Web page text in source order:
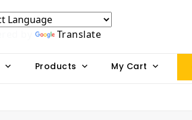
Translate
Products My Cart